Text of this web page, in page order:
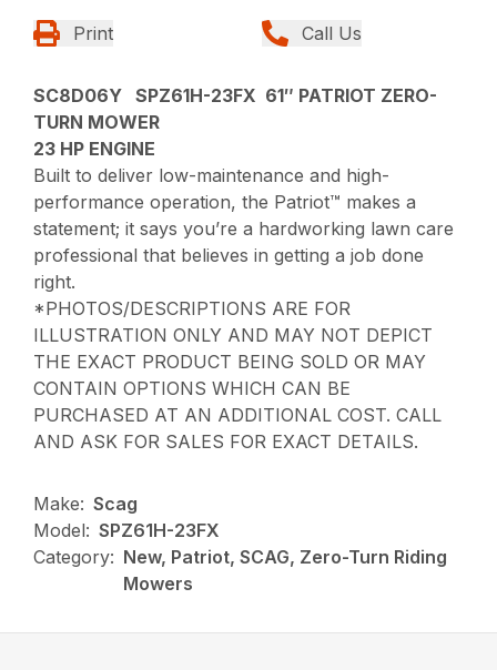
Print Call Us
SC8D06Y SPZ61H-23FX 61″ PATRIOT ZERO-
TURN MOWER
23 HP ENGINE
Built to deliver low-maintenance and high-
performance operation, the Patriot™ makes a
statement; it says you’re a hardworking lawn care
professional that believes in getting a job done
right.
*PHOTOS/DESCRIPTIONS ARE FOR
ILLUSTRATION ONLY AND MAY NOT DEPICT
THE EXACT PRODUCT BEING SOLD OR MAY
CONTAIN OPTIONS WHICH CAN BE
PURCHASED AT AN ADDITIONAL COST. CALL
AND ASK FOR SALES FOR EXACT DETAILS.
Make: Scag
Model: SPZ61H-23FX
Category: New, Patriot, SCAG, Zero-Turn Riding
Mowers